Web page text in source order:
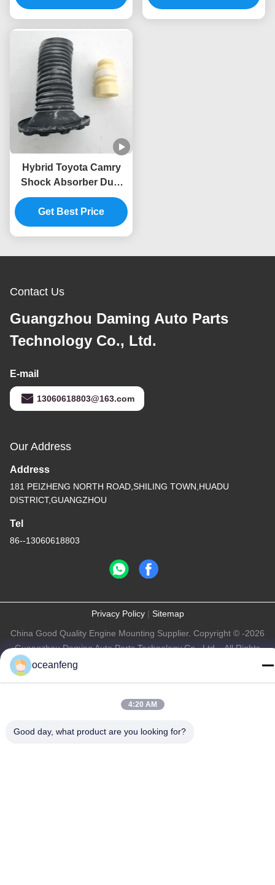
Hybrid Toyota Camry
Shock Absorber Dust
Cover 48157-06100-M1
48331-33070 48157-
06120
Get Best Price
Contact Us
Guangzhou Daming Auto Parts
Technology Co., Ltd.
E-mail
13060618803@163.com
Our Address
Address
181 PEIZHENG NORTH ROAD,SHILING TOWN,HUADU
DISTRICT,GUANGZHOU
Tel
86--13060618803
Privacy Policy| Sitemap
China Good Quality Engine Mounting Supplier. Copyright © -2026
Guangzhou Daming Auto Parts Technology Co., Ltd. . All Rights
oceanfeng
4:20 AM
Good day, what product are you looking for?